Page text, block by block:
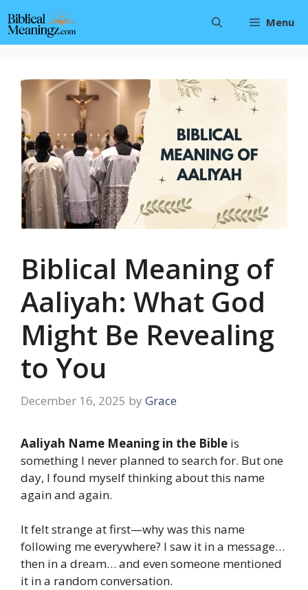
to
content
Menu
Biblical Meaning of
Aaliyah: What God
Might Be Revealing
to You
December 16, 2025 by Grace
Aaliyah Name Meaning in the Bible is
something I never planned to search for. But one
day, I found myself thinking about this name
again and again.
It felt strange at first—why was this name
following me everywhere? I saw it in a message…
then in a dream… and even someone mentioned
it in a random conversation.